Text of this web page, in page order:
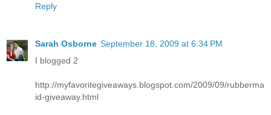
Reply
Sarah Osborne September 18, 2009 at 6:34 PM
I blogged 2
http://myfavoritegiveaways.blogspot.com/2009/09/rubberma
id-giveaway.html